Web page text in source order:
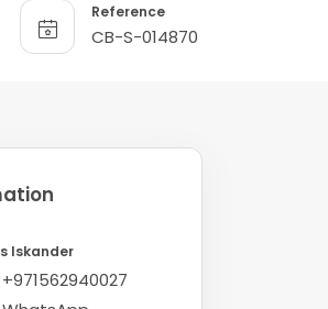
Reference
CB-S-014870
Iskander
+971562940027